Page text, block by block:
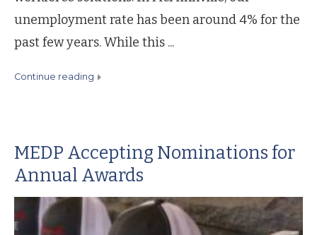
unemployment rate has been around 4% for the
past few years. While this ...
continue reading
MEDP Accepting Nominations for
Annual Awards